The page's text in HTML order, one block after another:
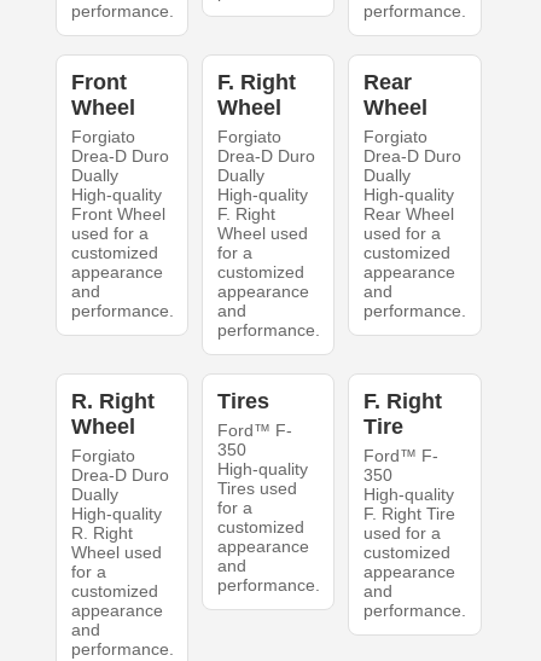
performance.
performance.
Front
Wheel
Forgiato
Drea-D Duro
Dually
High-quality
Front Wheel
used for a
customized
appearance
and
performance.
F. Right
Wheel
Forgiato
Drea-D Duro
Dually
High-quality
F. Right
Wheel used
for a
customized
appearance
and
performance.
Rear
Wheel
Forgiato
Drea-D Duro
Dually
High-quality
Rear Wheel
used for a
customized
appearance
and
performance.
R. Right
Wheel
Forgiato
Drea-D Duro
Dually
High-quality
R. Right
Wheel used
for a
customized
appearance
and
performance.
Tires
Ford™ F-
350
High-quality
Tires used
for a
customized
appearance
and
performance.
F. Right
Tire
Ford™ F-
350
High-quality
F. Right Tire
used for a
customized
appearance
and
performance.